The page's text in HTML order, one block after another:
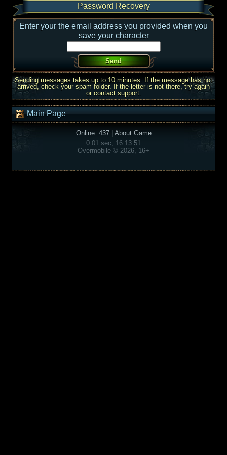
Password Recovery
Enter your the email address you provided when you
save your character
Sending messages takes up to 10 minutes. If the message has not
arrived, check your spam folder. If the letter is not there, try again
or contact support.
Main Page
Online: 437| About Game
0.01 sec, 16:13:51
Overmobile © 2026, 16+